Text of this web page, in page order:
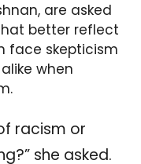
are asked
better reflect
face skepticism
when
racism or
she asked.